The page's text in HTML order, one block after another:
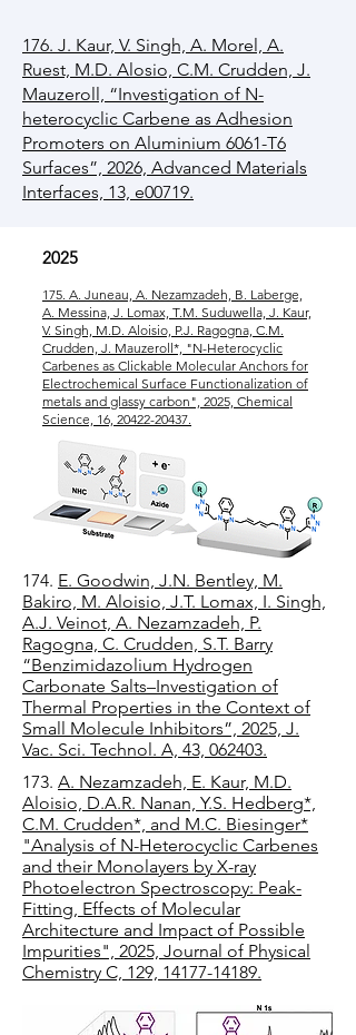
176. J. Kaur, V. Singh, A. Morel, A.
Ruest, M.D. Alosio, C.M. Crudden, J.
Mauzeroll, “Investigation of N-
heterocyclic Carbene as Adhesion
Promoters on Aluminium 6061-T6
Surfaces”, 2026, Advanced Materials
Interfaces, 13, e00719.
2025
175. A. Juneau, A. Nezamzadeh, B. Laberge,
A. Messina, J. Lomax, T.M. Suduwella, J. Kaur,
V. Singh, M.D. Aloisio, P.J. Ragogna, C.M.
Crudden, J. Mauzeroll*, "N-Heterocyclic
Carbenes as Clickable Molecular Anchors for
Electrochemical Surface Functionalization of
metals and glassy carbon", 2025, Chemical
Science, 16, 20422-20437.
174. E. Goodwin, J.N. Bentley, M.
Bakiro, M. Aloisio, J.T. Lomax, I. Singh,
A.J. Veinot, A. Nezamzadeh, P.
Ragogna, C. Crudden, S.T. Barry
“Benzimidazolium Hydrogen
Carbonate Salts–Investigation of
Thermal Properties in the Context of
Small Molecule Inhibitors”, 2025, J.
Vac. Sci. Technol. A, 43, 062403.
173. A. Nezamzadeh, E. Kaur, M.D.
Aloisio, D.A.R. Nanan, Y.S. Hedberg*,
C.M. Crudden*, and M.C. Biesinger*
"Analysis of N-Heterocyclic Carbenes
and their Monolayers by X-ray
Photoelectron Spectroscopy: Peak-
Fitting, Effects of Molecular
Architecture and Impact of Possible
Impurities", 2025, Journal of Physical
Chemistry C, 129, 14177-14189.